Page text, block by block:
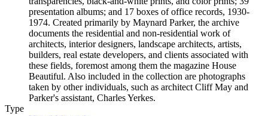
presentation albums; and 17 boxes of office records, 1930-
1974. Created primarily by Maynard Parker, the archive
documents the residential and non-residential work of
architects, interior designers, landscape architects, artists,
builders, real estate developers, and clients associated with
these fields, foremost among them the magazine House
Beautiful. Also included in the collection are photographs
taken by other individuals, such as architect Cliff May and
Parker's assistant, Charles Yerkes.
Type